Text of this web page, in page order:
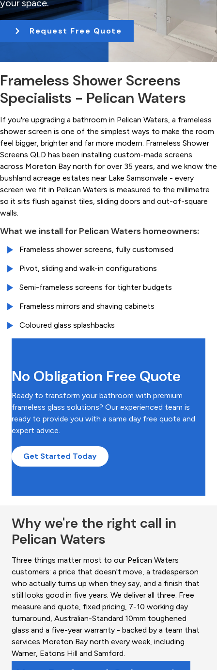
t
i
n
your space.
Request Free Quote
Frameless Shower Screens
Specialists - Pelican Waters
If you're upgrading a bathroom in Pelican Waters, a frameless
shower screen is one of the simplest ways to make the room
feel bigger, brighter and far more modern. Frameless Shower
Screens QLD has been installing custom-made screens
across Moreton Bay north for over 35 years, and we know the
bushland acreage estates near Lake Samsonvale - every
screen we fit in Pelican Waters is measured to the millimetre
so it sits flush against tiles, sliding doors and out-of-square
walls.
What we install for Pelican Waters homeowners:
Frameless shower screens, fully customised
Pivot, sliding and walk-in configurations
Semi-frameless screens for tighter budgets
Frameless mirrors and shaving cabinets
Coloured glass splashbacks
No Obligation Free Quote
Ready to transform your bathroom with premium
frameless glass solutions? Our experienced team is
ready to provide you with a same day free quote and
expert advice.
Get Started Today
Why we're the right call in
Pelican Waters
Three things matter most to our Pelican Waters
customers: a price that doesn't move, a tradesperson
who actually turns up when they say, and a finish that
still looks good in five years. We deliver all three. Free
measure and quote, fixed pricing, 7-10 working day
turnaround, Australian-Standard 10mm toughened
glass and a five-year warranty - backed by a team that
services Moreton Bay north every week, including
Warner, Eatons Hill and Samford.